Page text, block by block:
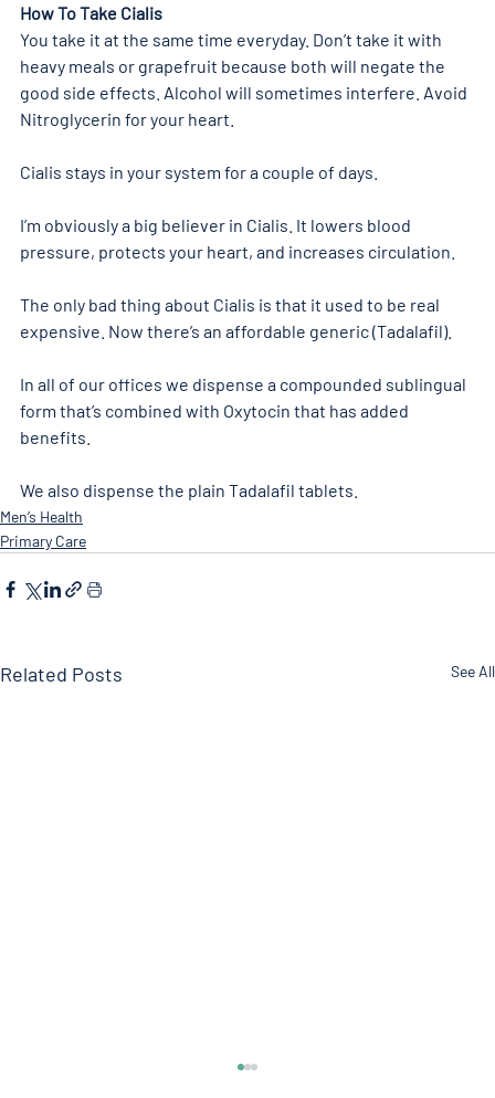
How To Take Cialis
You take it at the same time everyday. Don’t take it with
heavy meals or grapefruit because both will negate the
good side effects. Alcohol will sometimes interfere. Avoid
Nitroglycerin for your heart.
Cialis stays in your system for a couple of days.
I’m obviously a big believer in Cialis. It lowers blood
pressure, protects your heart, and increases circulation.
The only bad thing about Cialis is that it used to be real
expensive. Now there’s an affordable generic (Tadalafil).
In all of our offices we dispense a compounded sublingual
form that’s combined with Oxytocin that has added
benefits.
We also dispense the plain Tadalafil tablets.
Men’s Health
Primary Care
Related Posts See All